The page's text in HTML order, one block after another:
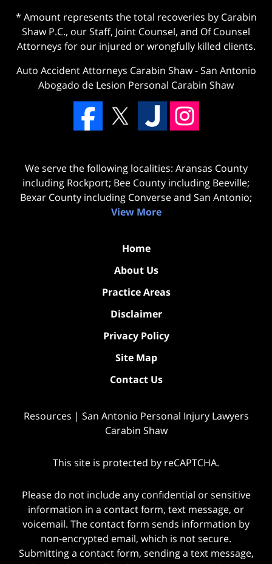
* Amount represents the total recoveries by Carabin
Shaw P.C., our Staff, Joint Counsel, and Of Counsel
Attorneys for our injured or wrongfully killed clients.
Auto Accident Attorneys Carabin Shaw-San Antonio
Abogado de Lesion Personal Carabin Shaw
We serve the following localities: Aransas County
including Rockport; Bee County including Beeville;
Bexar County including Converse and San Antonio;
View More
Home
About Us
Practice Areas
Disclaimer
Privacy Policy
Site Map
Contact Us
Resources | San Antonio Personal Injury Lawyers
Carabin Shaw
This site is protected by reCAPTCHA.
Please do not include any confidential or sensitive
information in a contact form, text message, or
voicemail. The contact form sends information by
non-encrypted email, which is not secure.
Submitting a contact form, sending a text message,